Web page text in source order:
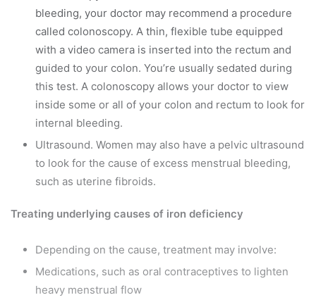
bleeding, your doctor may recommend a procedure
called colonoscopy. A thin, flexible tube equipped
with a video camera is inserted into the rectum and
guided to your colon. You’re usually sedated during
this test. A colonoscopy allows your doctor to view
inside some or all of your colon and rectum to look for
internal bleeding.
Ultrasound. Women may also have a pelvic ultrasound
to look for the cause of excess menstrual bleeding,
such as uterine fibroids.
Treating underlying causes of iron deficiency
Depending on the cause, treatment may involve:
Medications, such as oral contraceptives to lighten
heavy menstrual flow